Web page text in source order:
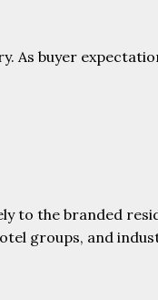
As buyer
to the branded
groups, and